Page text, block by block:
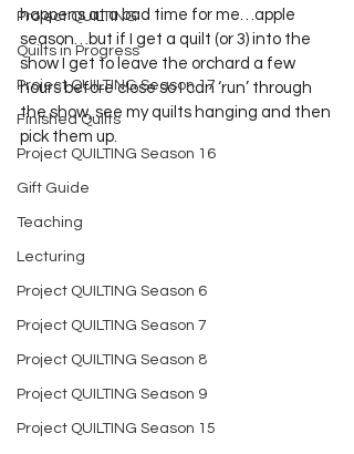
Project QUILTING
Quilts in Progress
Project QUILTING Season 17
Finished Quilts
Project QUILTING Season 16
Gift Guide
Teaching
Lecturing
Project QUILTING Season 6
Project QUILTING Season 7
Project QUILTING Season 8
Project QUILTING Season 9
Project QUILTING Season 15
happens at a bad time for me…apple
season…but if I get a quilt (or 3) into the
show I get to leave the orchard a few
hours before close so I can ‘run’ through
the show, see my quilts hanging and then
pick them up.